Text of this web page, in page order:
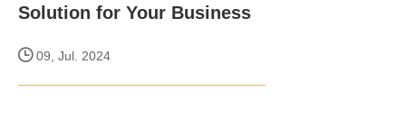
Solution for Your Business
09, Jul. 2024